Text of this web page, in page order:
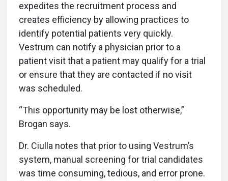
expedites the recruitment process and
creates efficiency by allowing practices to
identify potential patients very quickly.
Vestrum can notify a physician prior to a
patient visit that a patient may qualify for a trial
or ensure that they are contacted if no visit
was scheduled.
“This opportunity may be lost otherwise,”
Brogan says.
Dr. Ciulla notes that prior to using Vestrum’s
system, manual screening for trial candidates
was time consuming, tedious, and error prone.